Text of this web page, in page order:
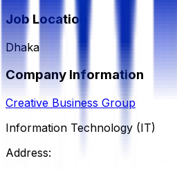
Job Location
Dhaka
Company Information
Creative Business Group
Information Technology (IT)
Address: